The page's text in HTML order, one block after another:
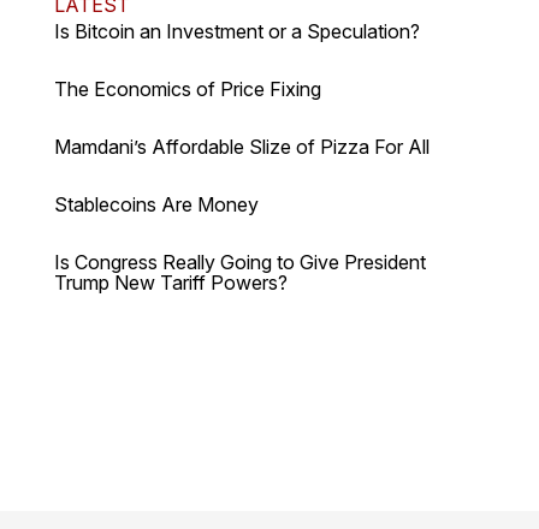
LATEST
Is Bitcoin an Investment or a Speculation?
The Economics of Price Fixing
Mamdani’s Affordable Slize of Pizza For All
Stablecoins Are Money
Is Congress Really Going to Give President
Trump New Tariff Powers?